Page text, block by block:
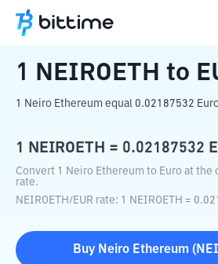
Home Crypto Converter
1 NEIROETH to
1 Neiro Ethereum equal 0.02187532
1 NEIROETH = 0.02187532
Convert 1 Neiro Ethereum to Euro at the
rate.
NEIROETH/EUR rate: 1 NEIROETH =
Buy Neiro Ethereum(